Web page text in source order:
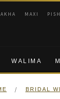
MAXI
WALIMA
/ BRIDAL